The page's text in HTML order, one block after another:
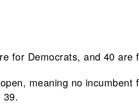
for Democrats, and 40
meaning no
39.